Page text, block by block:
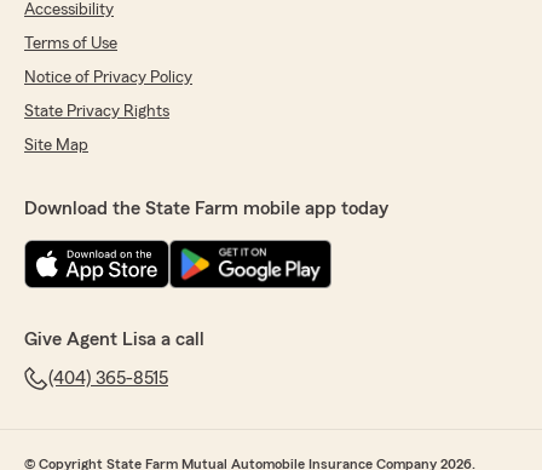
Accessibility
Terms of Use
Notice of Privacy Policy
State Privacy Rights
Site Map
Download the State Farm mobile app today
Give Agent Lisa a call
(404) 365-8515
© Copyright State Farm Mutual Automobile Insurance Company 2026.